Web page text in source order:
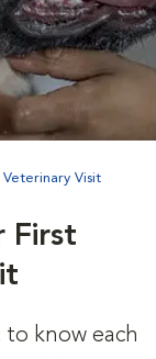
Visit
First
know each